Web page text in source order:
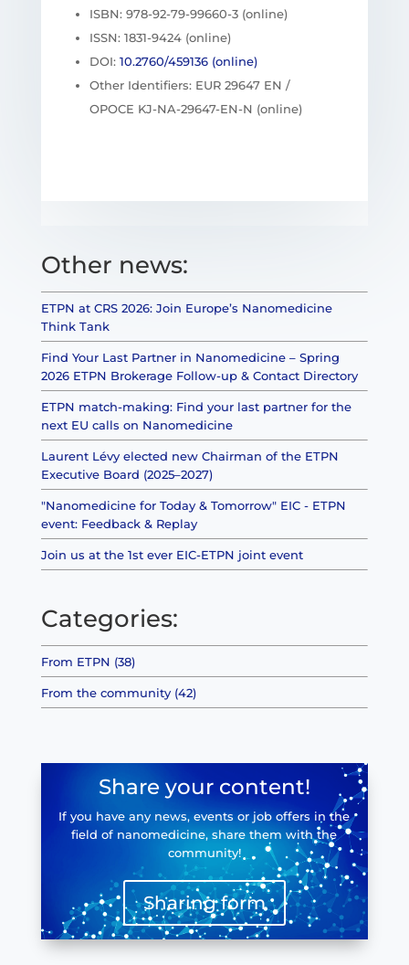
ISBN: 978-92-79-99660-3 (online)
ISSN: 1831-9424 (online)
DOI: 10.2760/459136 (online)
Other Identifiers: EUR 29647 EN /
OPOCE KJ-NA-29647-EN-N (online)
Other news:
ETPN at CRS 2026: Join Europe’s Nanomedicine
Think Tank
Find Your Last Partner in Nanomedicine – Spring
2026 ETPN Brokerage Follow-up & Contact Directory
ETPN match-making: Find your last partner for the
next EU calls on Nanomedicine
Laurent Lévy elected new Chairman of the ETPN
Executive Board (2025–2027)
"Nanomedicine for Today & Tomorrow" EIC - ETPN
event: Feedback & Replay
Join us at the 1st ever EIC-ETPN joint event
Categories:
From ETPN (38)
From the community (42)
Share your content!
If you have any news, events or job offers in the
field of nanomedicine, share them with the
community!
Sharing form